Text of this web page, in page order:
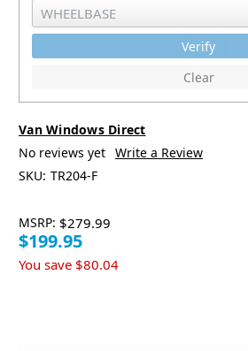
Verify
Clear
Van Windows Direct
No reviews yet Write a Review
SKU: TR204-F
MSRP: $279.99
$199.95
You save $80.04